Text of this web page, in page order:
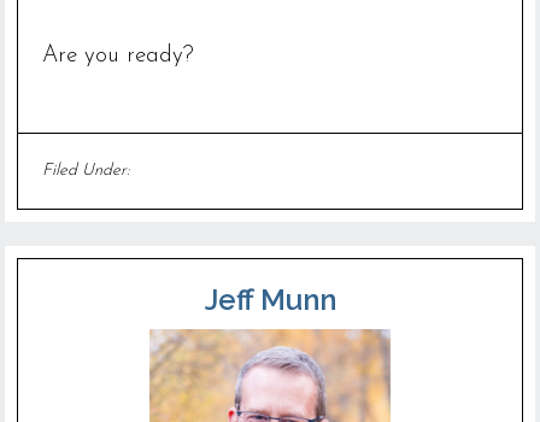
Are you ready?
Filed Under:
Jeff Munn